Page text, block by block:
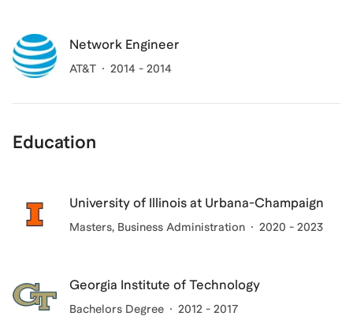
Network Engineer
AT&T 2014 - 2014
Education
University of Illinois at Urbana-Champaign
Masters, Business Administration 2020 - 2023
Georgia Institute of Technology
Bachelors Degree 2012 - 2017